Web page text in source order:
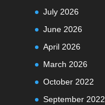
July 2026
June 2026
April 2026
March 2026
October 2022
September 2022